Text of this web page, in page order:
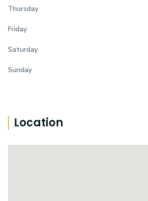
Thursday
Friday
Saturday
Sunday
Location